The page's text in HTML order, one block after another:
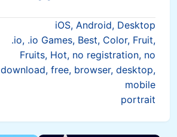
iOS, Android, Desktop
.io, .io Games, Best, Color, Fruit,
Fruits, Hot, no registration, no
download, free, browser, desktop,
mobile
portrait